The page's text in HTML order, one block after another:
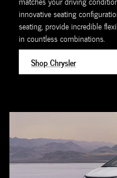
innovative seating
seating, provide incredible
in countless combinations.
Shop Chrysler